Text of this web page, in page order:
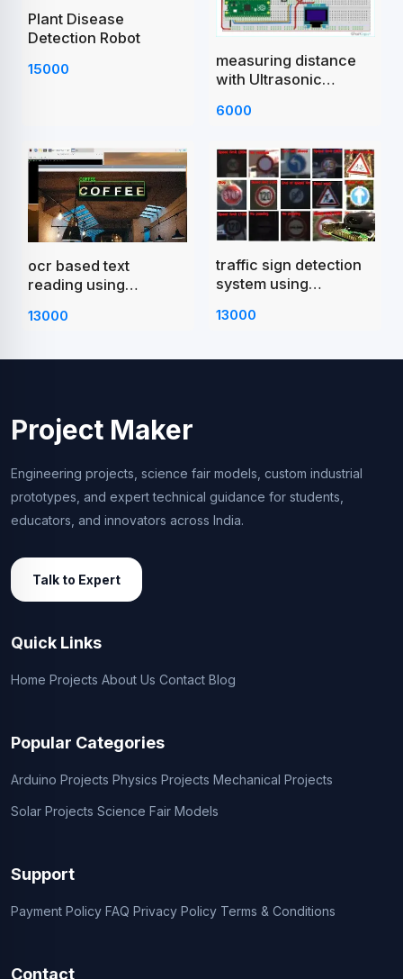
Plant Disease
Detection Robot
15000
measuring distance
with Ultrasonic
Pico
6000
ocr based text
reading using
13000
traffic sign detection
system using
13000
Project Maker
Engineering projects, science fair models, custom industrial
prototypes, and expert technical guidance for students,
educators, and innovators across India.
Talk to Expert
Quick Links
Home Projects About Us Contact Blog
Popular Categories
Arduino Projects Physics Projects Mechanical Projects
Solar Projects Science Fair Models
Support
Payment Policy FAQ Privacy Policy Terms & Conditions
Contact